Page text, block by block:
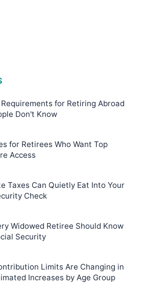
for Retiring Abroad
Don't Know
for Retirees Who Want Top
Access
Taxes Can Quietly Eat Into Your
Check
Widowed Retiree Should Know
Security
Limits Are Changing in
Increases by Age Group